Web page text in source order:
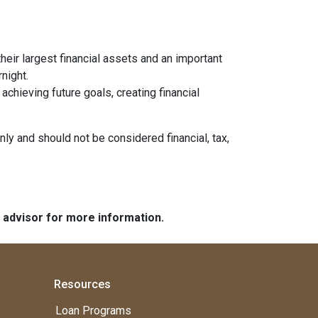
largest financial assets and an important
future goals, creating financial
and should not be considered financial, tax,
advisor for more information.
Resources
Loan Programs